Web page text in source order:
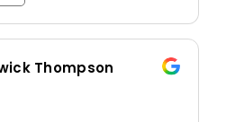
Thompson